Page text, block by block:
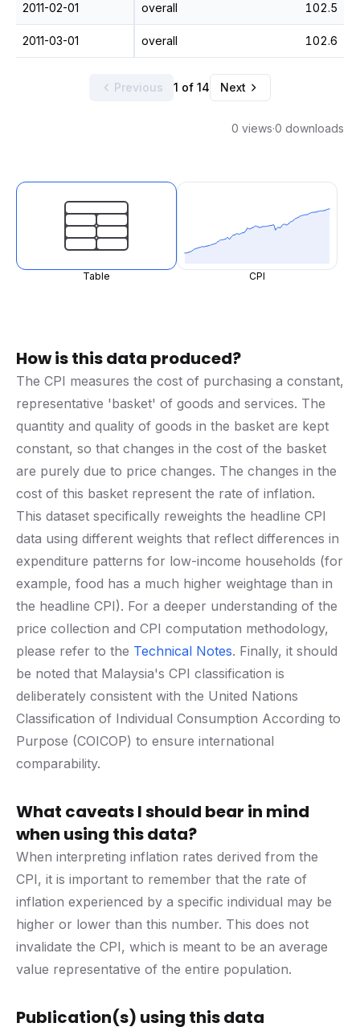
2011-02-01 overall 102.5
2011-03-01 overall 102.6
Previous 1 of 14 Next
0 views·0 downloads
Table CPI
How is this data produced?
The CPI measures the cost of purchasing a constant,
representative 'basket' of goods and services. The
quantity and quality of goods in the basket are kept
constant, so that changes in the cost of the basket
are purely due to price changes. The changes in the
cost of this basket represent the rate of inflation.
This dataset specifically reweights the headline CPI
data using different weights that reflect differences in
expenditure patterns for low-income households (for
example, food has a much higher weightage than in
the headline CPI). For a deeper understanding of the
price collection and CPI computation methodology,
please refer to the Technical Notes. Finally, it should
be noted that Malaysia's CPI classification is
deliberately consistent with the United Nations
Classification of Individual Consumption According to
Purpose (COICOP) to ensure international
comparability.
What caveats I should bear in mind
when using this data?
When interpreting inflation rates derived from the
CPI, it is important to remember that the rate of
inflation experienced by a specific individual may be
higher or lower than this number. This does not
invalidate the CPI, which is meant to be an average
value representative of the entire population.
Publication(s) using this data